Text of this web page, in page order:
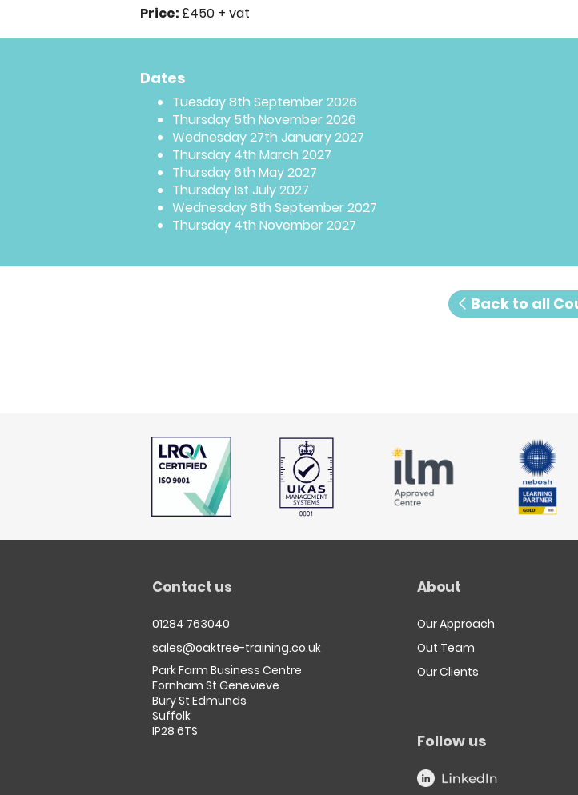
Price: £450 + vat
Dates
Tuesday 8th September 2026
Thursday 5th November 2026
Wednesday 27th January 2027
Thursday 4th March 2027
Thursday 6th May 2027
Thursday 1st July 2027
Wednesday 8th September 2027
Thursday 4th November 2027
Back to all
Contact us
01284 763040
sales@oaktree-training.co.uk
Park Farm Business Centre
Fornham St Genevieve
Bury St Edmunds
Suffolk
IP28 6TS
About
Our Approach
Out Team
Our Clients
Follow us